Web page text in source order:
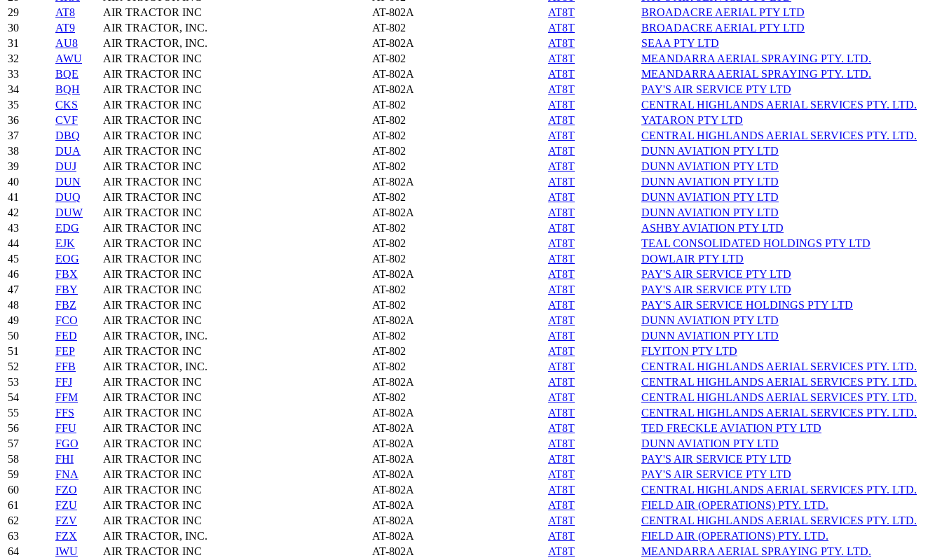
29
AT8 AIR TRACTOR INC AT-802A AT8T
BROADACRE AERIAL PTY LTD
30
AT9 AIR TRACTOR, INC. AT-802 AT8T
BROADACRE AERIAL PTY LTD
31
AU8 AIR TRACTOR, INC. AT-802A AT8T
SEAA PTY LTD
32
AWU AIR TRACTOR INC AT-802 AT8T
MEANDARRA AERIAL SPRAYING PTY. LTD.
33
BQE AIR TRACTOR INC AT-802A AT8T
MEANDARRA AERIAL SPRAYING PTY. LTD.
34
BQH AIR TRACTOR INC AT-802A AT8T
PAY'S AIR SERVICE PTY LTD
35
CKS AIR TRACTOR INC AT-802 AT8T
CENTRAL HIGHLANDS AERIAL SERVICES PTY. LTD.
36
CVF AIR TRACTOR INC AT-802 AT8T
YATARON PTY LTD
37
DBQ AIR TRACTOR INC AT-802 AT8T
CENTRAL HIGHLANDS AERIAL SERVICES PTY. LTD.
38
DUA AIR TRACTOR INC AT-802 AT8T
DUNN AVIATION PTY LTD
39
DUJ AIR TRACTOR INC AT-802 AT8T
DUNN AVIATION PTY LTD
40
DUN AIR TRACTOR INC AT-802A AT8T
DUNN AVIATION PTY LTD
41
DUQ AIR TRACTOR INC AT-802 AT8T
DUNN AVIATION PTY LTD
42
DUW AIR TRACTOR INC AT-802A AT8T
DUNN AVIATION PTY LTD
43
EDG AIR TRACTOR INC AT-802 AT8T
ASHBY AVIATION PTY LTD
44
EJK AIR TRACTOR INC AT-802 AT8T
TEAL CONSOLIDATED HOLDINGS PTY LTD
45
EOG AIR TRACTOR INC AT-802 AT8T
DOWLAIR PTY LTD
46
FBX AIR TRACTOR INC AT-802A AT8T
PAY'S AIR SERVICE PTY LTD
47
FBY AIR TRACTOR INC AT-802 AT8T
PAY'S AIR SERVICE PTY LTD
48
FBZ AIR TRACTOR INC AT-802 AT8T
PAY'S AIR SERVICE HOLDINGS PTY LTD
49
FCO AIR TRACTOR INC AT-802A AT8T
DUNN AVIATION PTY LTD
50
FED AIR TRACTOR, INC. AT-802 AT8T
DUNN AVIATION PTY LTD
51
FEP AIR TRACTOR INC AT-802 AT8T
FLYITON PTY LTD
52
FFB AIR TRACTOR, INC. AT-802 AT8T
CENTRAL HIGHLANDS AERIAL SERVICES PTY. LTD.
53
FFJ AIR TRACTOR INC AT-802A AT8T
CENTRAL HIGHLANDS AERIAL SERVICES PTY. LTD.
54
FFM AIR TRACTOR INC AT-802 AT8T
CENTRAL HIGHLANDS AERIAL SERVICES PTY. LTD.
55
FFS AIR TRACTOR INC AT-802A AT8T
CENTRAL HIGHLANDS AERIAL SERVICES PTY. LTD.
56
FFU AIR TRACTOR INC AT-802A AT8T
TED FRECKLE AVIATION PTY LTD
57
FGO AIR TRACTOR INC AT-802A AT8T
DUNN AVIATION PTY LTD
58
FHI AIR TRACTOR INC AT-802A AT8T
PAY'S AIR SERVICE PTY LTD
59
FNA AIR TRACTOR INC AT-802A AT8T
PAY'S AIR SERVICE PTY LTD
60
FZO AIR TRACTOR INC AT-802A AT8T
CENTRAL HIGHLANDS AERIAL SERVICES PTY. LTD.
61
FZU AIR TRACTOR INC AT-802A AT8T
FIELD AIR (OPERATIONS) PTY. LTD.
62
FZV AIR TRACTOR INC AT-802A AT8T
CENTRAL HIGHLANDS AERIAL SERVICES PTY. LTD.
63
FZX AIR TRACTOR, INC. AT-802A AT8T
FIELD AIR (OPERATIONS) PTY. LTD.
64
IWU AIR TRACTOR INC AT-802A AT8T
MEANDARRA AERIAL SPRAYING PTY. LTD.